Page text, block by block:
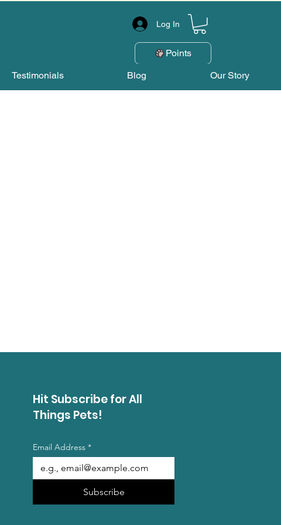
Log In
Points
Testimonials Blog Our Story
Hit Subscribe for All
Things Pets!
Email Address *
Subscribe